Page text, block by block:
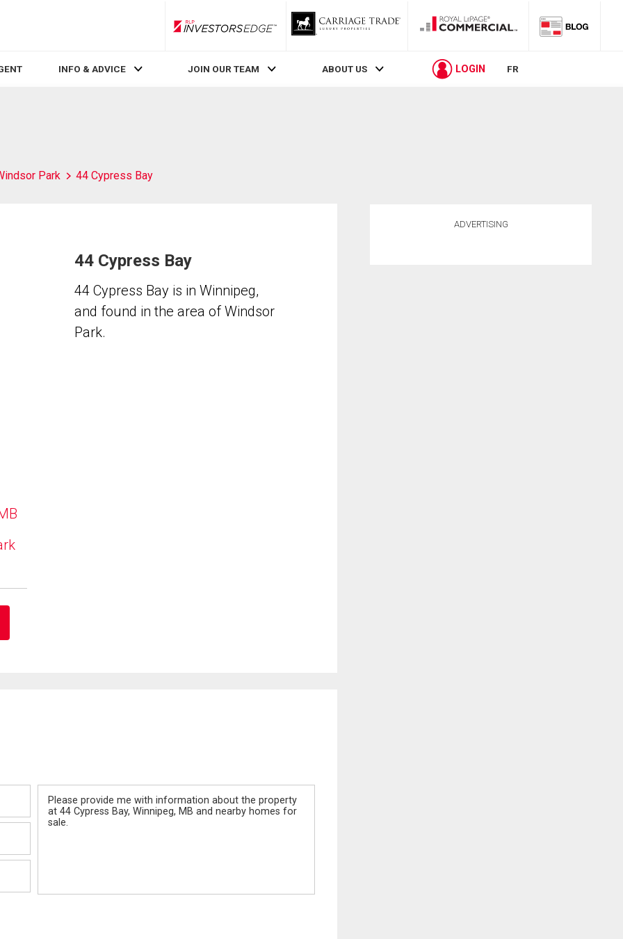
RLP InvestorsEdge
INFO & ADVICE JOIN OUR TEAM ABOUT US LOGIN FR
Park 44 Cypress Bay
44 Cypress Bay
44 Cypress Bay is in Winnipeg,
and found in the area of Windsor
Park.
ADVERTISING